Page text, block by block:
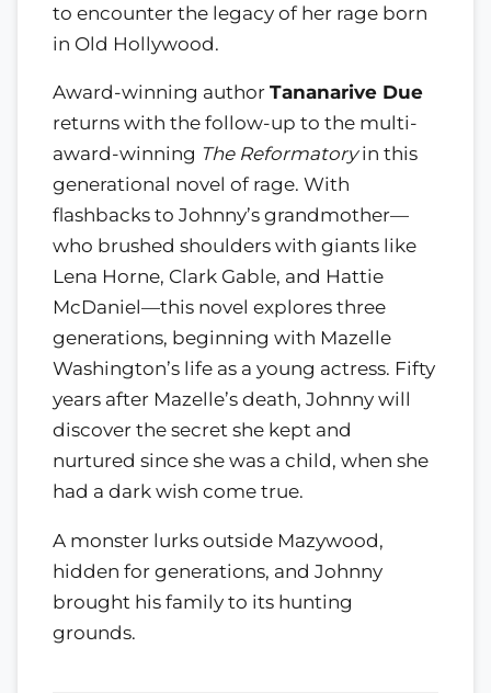
to encounter the legacy of her rage born
in Old Hollywood.
Award-winning author Tananarive Due
returns with the follow-up to the multi-
award-winning The Reformatoryin this
generational novel of rage. With
flashbacks to Johnny’s grandmother—
who brushed shoulders with giants like
Lena Horne, Clark Gable, and Hattie
McDaniel—this novel explores three
generations, beginning with Mazelle
Washington’s life as a young actress. Fifty
years after Mazelle’s death, Johnny will
discover the secret she kept and
nurtured since she was a child, when she
had a dark wish come true.
A monster lurks outside Mazywood,
hidden for generations, and Johnny
brought his family to its hunting
grounds.